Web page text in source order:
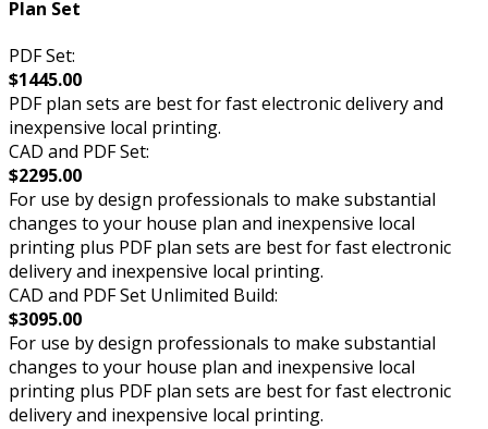
Plan Set
PDF Set:
$1445.00
PDF plan sets are best for fast electronic delivery and
inexpensive local printing.
CAD and PDF Set:
$2295.00
For use by design professionals to make substantial
changes to your house plan and inexpensive local
printing plus PDF plan sets are best for fast electronic
delivery and inexpensive local printing.
CAD and PDF Set Unlimited Build:
$3095.00
For use by design professionals to make substantial
changes to your house plan and inexpensive local
printing plus PDF plan sets are best for fast electronic
delivery and inexpensive local printing.